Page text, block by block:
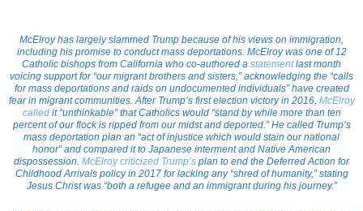
McElroy has largely slammed Trump because of his views on immigration,
including his promise to conduct mass deportations. McElroy was one of 12
Catholic bishops from California who co-authored a statementlast month
voicing support for “our migrant brothers and sisters,” acknowledging the “calls
for mass deportations and raids on undocumented individuals” have created
fear in migrant communities. After Trump’s first election victory in 2016, McElroy
calledit “unthinkable” that Catholics would “stand by while more than ten
percent of our flock is ripped from our midst and deported.” He called Trump’s
mass deportation plan an “act of injustice which would stain our national
honor” and compared it to Japanese interment and Native American
dispossession. McElroy criticized Trump’s plan to end the Deferred Action for
Childhood Arrivals policy in 2017 for lacking any “shred of humanity,” stating
Jesus Christ was “both a refugee and an immigrant during his journey.”